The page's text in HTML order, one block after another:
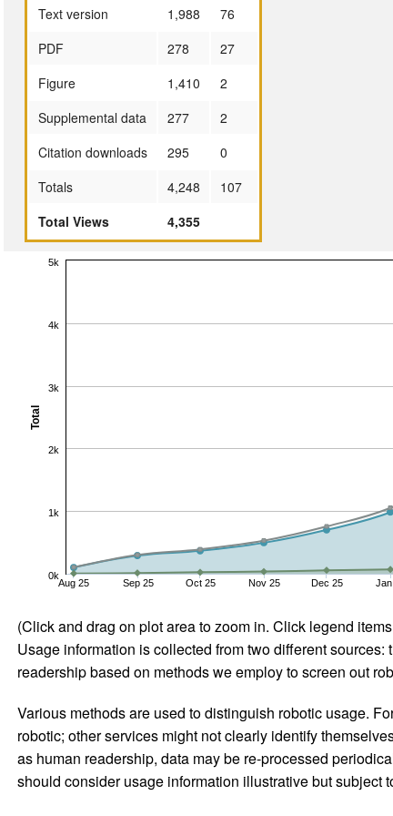
Text version
1,988
76
PDF
278
27
Figure
1,410
2
Supplemental data
277
2
Citation downloads
295
0
Totals
4,248
107
Total Views
4,355
Total
Aug 25 Sep 25 Oct 25 Nov 25 Dec 25
0k
1k
2k
3k
4k
5k
(Click and drag on plot area to zoom in. Click legend
Usage information is collected from two different sources:
readership based on methods we employ to screen out
Various methods are used to distinguish robotic usage.
robotic; other services might not clearly identify
as human readership, data may be re-processed
should consider usage information illustrative but subject